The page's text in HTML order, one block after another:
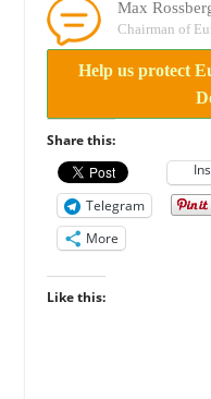
Max
Chairman of
Help us protect
Share this:
Telegram
More
Like this: